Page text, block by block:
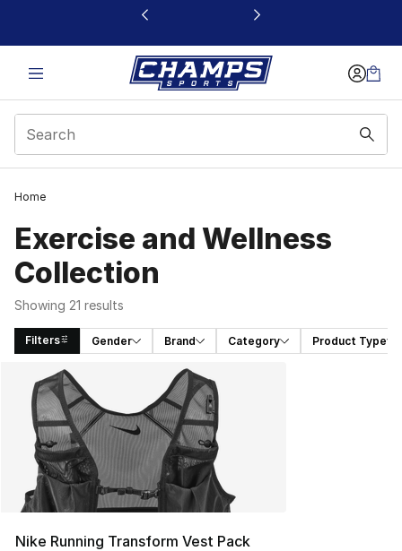
This link will open in a new window
Home
Exercise and Wellness
Collection
Showing 21 results
Filters Gender Brand Category Product Type
Search Results
Nike Running Transform Vest Pack